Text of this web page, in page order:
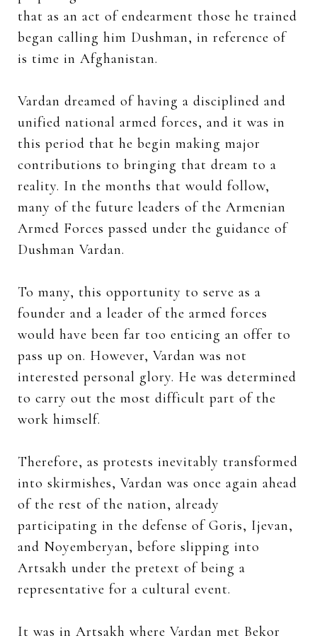
that as an act of endearment those he trained
began calling him Dushman, in reference of
is time in Afghanistan.
Vardan dreamed of having a disciplined and
unified national armed forces, and it was in
this period that he begin making major
contributions to bringing that dream to a
reality. In the months that would follow,
many of the future leaders of the Armenian
Armed Forces passed under the guidance of
Dushman Vardan.
To many, this opportunity to serve as a
founder and a leader of the armed forces
would have been far too enticing an offer to
pass up on. However, Vardan was not
interested personal glory. He was determined
to carry out the most difficult part of the
work himself.
Therefore, as protests inevitably transformed
into skirmishes, Vardan was once again ahead
of the rest of the nation, already
participating in the defense of Goris, Ijevan,
and Noyemberyan, before slipping into
Artsakh under the pretext of being a
representative for a cultural event.
It was in Artsakh where Vardan met Bekor